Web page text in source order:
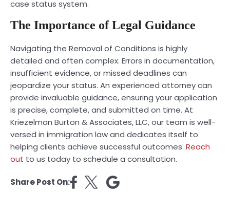
case status system.
The Importance of Legal Guidance
Navigating the Removal of Conditions is highly
detailed and often complex. Errors in documentation,
insufficient evidence, or missed deadlines can
jeopardize your status. An experienced attorney can
provide invaluable guidance, ensuring your application
is precise, complete, and submitted on time. At
Kriezelman Burton & Associates, LLC, our team is well-
versed in immigration law and dedicates itself to
helping clients achieve successful outcomes. Reach
out to us today to schedule a consultation.
Share Post On: